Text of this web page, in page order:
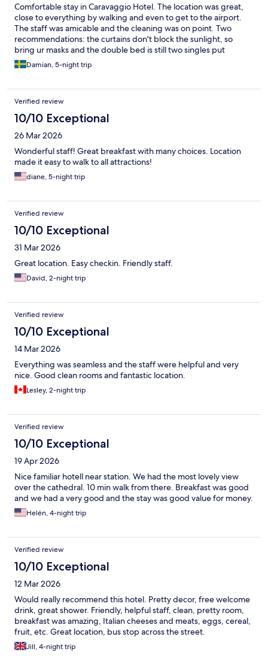
Comfortable stay in Caravaggio Hotel. The location was great,
close to everything by walking and even to get to the airport.
The staff was amicable and the cleaning was on point. Two
recommendations: the curtains don't block the sunlight, so
bring ur masks and the double bed is still two singles put
together, so you might fall in the middle.
Damian, 5-night trip
Verified review
10/10 Exceptional
26 Mar 2026
Wonderful staff! Great breakfast with many choices. Location
made it easy to walk to all attractions!
diane, 5-night trip
Verified review
10/10 Exceptional
31 Mar 2026
Great location. Easy checkin. Friendly staff.
David, 2-night trip
Verified review
10/10 Exceptional
14 Mar 2026
Everything was seamless and the staff were helpful and very
nice. Good clean rooms and fantastic location.
Lesley, 2-night trip
Verified review
10/10 Exceptional
19 Apr 2026
Nice familiar hotell near station. We had the most lovely view
over the cathedral. 10 min walk from there. Breakfast was good
and we had a very good and the stay was good value for money.
Helén, 4-night trip
Verified review
10/10 Exceptional
12 Mar 2026
Would really recommend this hotel. Pretty decor, free welcome
drink, great shower. Friendly, helpful staff, clean, pretty room,
breakfast was amazing, Italian cheeses and meats, eggs, cereal,
fruit, etc. Great location, bus stop across the street.
Jill, 4-night trip